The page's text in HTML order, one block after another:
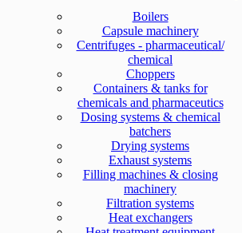
Boilers
Capsule machinery
Centrifuges - pharmaceutical/
chemical
Choppers
Containers & tanks for
chemicals and pharmaceutics
Dosing systems & chemical
batchers
Drying systems
Exhaust systems
Filling machines & closing
machinery
Filtration systems
Heat exchangers